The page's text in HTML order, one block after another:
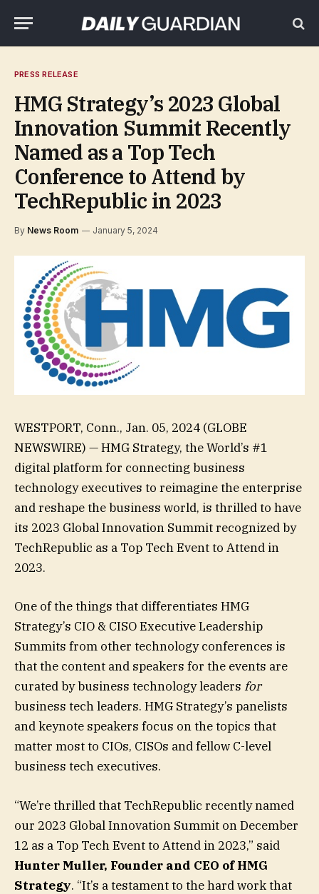
PRESS RELEASE
HMG Strategy’s 2023 Global
Innovation Summit Recently
Named as a Top Tech
Conference to Attend by
TechRepublic in 2023
By News Room January 5, 2024
WESTPORT, Conn., Jan. 05, 2024 (GLOBE
NEWSWIRE) — HMG Strategy, the World’s #1
digital platform for connecting business
technology executives to reimagine the enterprise
and reshape the business world, is thrilled to have
its 2023 Global Innovation Summit recognized by
TechRepublic as a Top Tech Event to Attend in
2023.
One of the things that differentiates HMG
Strategy’s CIO & CISO Executive Leadership
Summits from other technology conferences is
that the content and speakers for the events are
curated by business technology leaders for
business tech leaders. HMG Strategy’s panelists
and keynote speakers focus on the topics that
matter most to CIOs, CISOs and fellow C-level
business tech executives.
“We’re thrilled that TechRepublic recently named
our 2023 Global Innovation Summit on December
12 as a Top Tech Event to Attend in 2023,” said
Hunter Muller, Founder and CEO of HMG
Strategy. “It’s a testament to the hard work that